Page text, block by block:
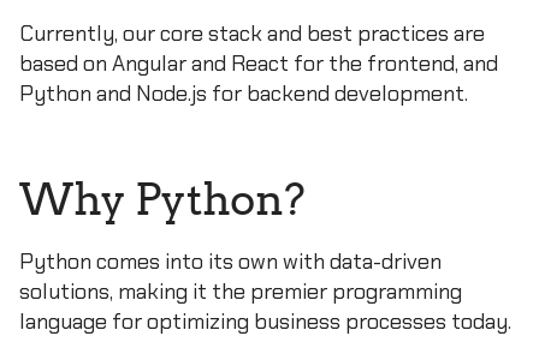
Currently, our core stack and best practices are
based on Angular and React for the frontend, and
Python and Node.js for backend development.
Why Python?
Python comes into its own with data-driven
solutions, making it the premier programming
language for optimizing business processes today.